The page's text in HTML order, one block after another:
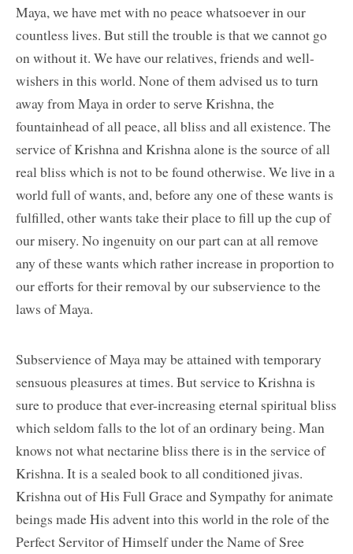
Maya, we have met with no peace whatsoever in our
countless lives. But still the trouble is that we cannot go
on without it. We have our relatives, friends and well-
wishers in this world. None of them advised us to turn
away from Maya in order to serve Krishna, the
fountainhead of all peace, all bliss and all existence. The
service of Krishna and Krishna alone is the source of all
real bliss which is not to be found otherwise. We live in a
world full of wants, and, before any one of these wants is
fulfilled, other wants take their place to fill up the cup of
our misery. No ingenuity on our part can at all remove
any of these wants which rather increase in proportion to
our efforts for their removal by our subservience to the
laws of Maya.
Subservience of Maya may be attained with temporary
sensuous pleasures at times. But service to Krishna is
sure to produce that ever-increasing eternal spiritual bliss
which seldom falls to the lot of an ordinary being. Man
knows not what nectarine bliss there is in the service of
Krishna. It is a sealed book to all conditioned jivas.
Krishna out of His Full Grace and Sympathy for animate
beings made His advent into this world in the role of the
Perfect Servitor of Himself under the Name of Sree